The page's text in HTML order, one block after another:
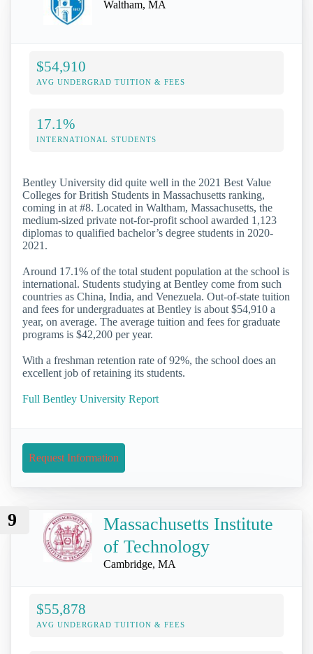
Waltham, MA
$54,910
AVG UNDERGRAD TUITION & FEES
17.1%
INTERNATIONAL STUDENTS
Bentley University did quite well in the 2021 Best Value
Colleges for British Students in Massachusetts ranking,
coming in at #8. Located in Waltham, Massachusetts, the
medium-sized private not-for-profit school awarded 1,123
diplomas to qualified bachelor’s degree students in 2020-
2021.
Around 17.1% of the total student population at the school is
international. Students studying at Bentley come from such
countries as China, India, and Venezuela. Out-of-state tuition
and fees for undergraduates at Bentley is about $54,910 a
year, on average. The average tuition and fees for graduate
programs is $42,200 per year.
With a freshman retention rate of 92%, the school does an
excellent job of retaining its students.
Full Bentley University Report
Request Information
9
Massachusetts Institute
of Technology
Cambridge, MA
$55,878
AVG UNDERGRAD TUITION & FEES